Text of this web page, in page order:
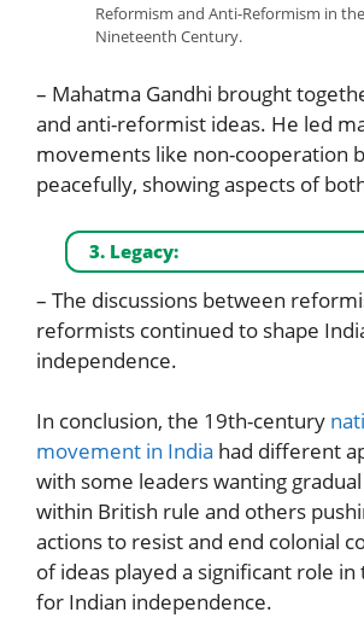
Reformism and Anti-Reformism in the
Nineteenth Century.
– Mahatma Gandhi brought
and anti-reformist ideas. He led
movements like non-cooperation
peacefully, showing aspects of
3. Legacy:
– The discussions between
reformists continued to shape
independence.
In conclusion, the 19th-century
movement in India had different
with some leaders wanting
within British rule and others
actions to resist and end colonial
of ideas played a significant role in
for Indian independence.